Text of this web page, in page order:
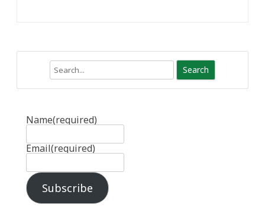
Name(required)
Email(required)
Subscribe